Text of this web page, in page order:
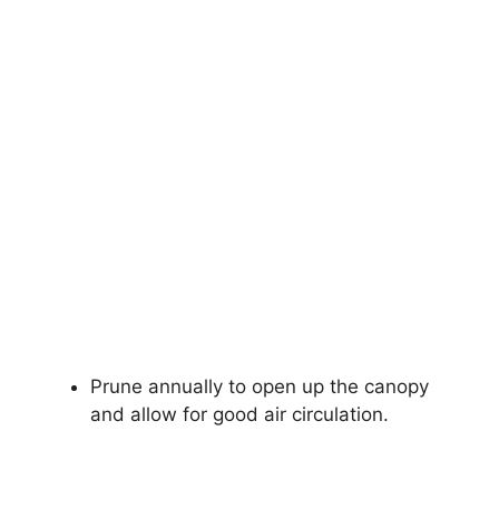
Prune annually to open up the canopy
and allow for good air circulation.